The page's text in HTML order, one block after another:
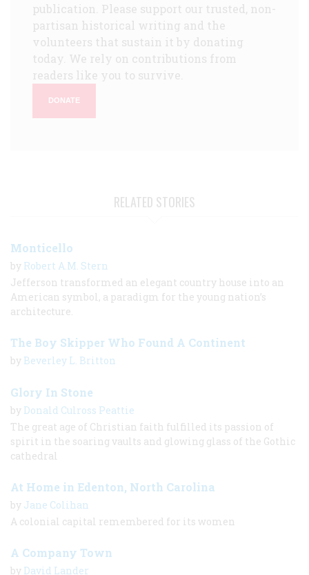
publication. Please support our trusted, non-
partisan historical writing and the
volunteers that sustain it by donating
today. We rely on contributions from
readers like you to survive.
DONATE
RELATED STORIES
Monticello
by Robert A.M. Stern
Jefferson transformed an elegant country house into an
American symbol, a paradigm for the young nation’s
architecture.
The Boy Skipper Who Found A Continent
by Beverley L. Britton
Glory In Stone
by Donald Culross Peattie
The great age of Christian faith fulfilled its passion of
spirit in the soaring vaults and glowing glass of the Gothic
cathedral
At Home in Edenton, North Carolina
by Jane Colihan
A colonial capital remembered for its women
A Company Town
by David Lander